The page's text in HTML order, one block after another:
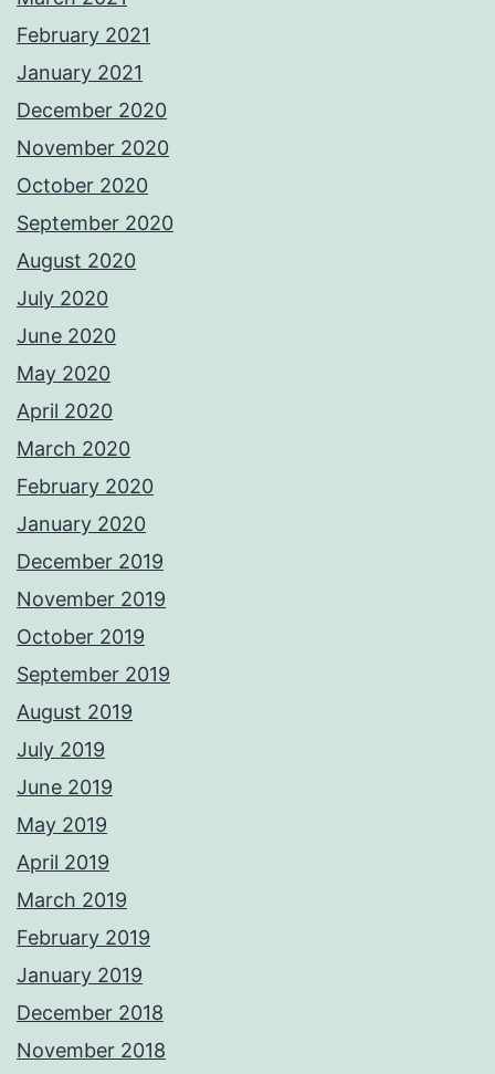
February 2021
January 2021
December 2020
November 2020
October 2020
September 2020
August 2020
July 2020
June 2020
May 2020
April 2020
March 2020
February 2020
January 2020
December 2019
November 2019
October 2019
September 2019
August 2019
July 2019
June 2019
May 2019
April 2019
March 2019
February 2019
January 2019
December 2018
November 2018